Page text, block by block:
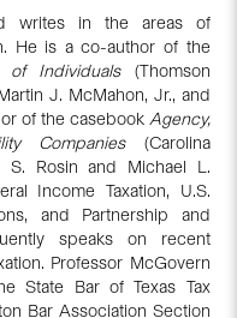
writes in the areas of
He is a co-author of the
of Individuals(Thomson
J. McMahon, Jr., and
of the casebook Agency,
Companies(Carolina
S. Rosin and Michael L.
Income Taxation, U.S.
and Partnership and
speaks on recent
Professor McGovern
State Bar of Texas Tax
Bar Association Section